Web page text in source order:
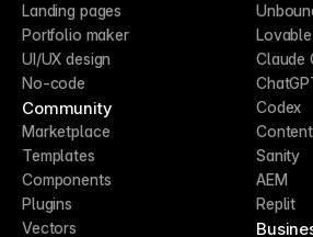
Landing pages
Portfolio maker
UI/UX design
No-code
Community
Marketplace
Templates
Components
Plugins
Vectors
Lovable
Claude
Codex
Sanity
AEM
Replit